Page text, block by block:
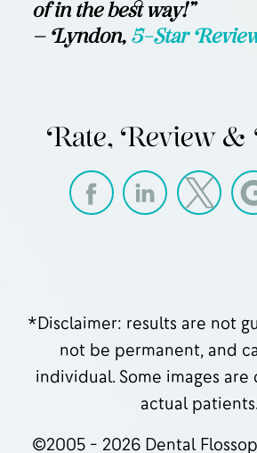
of in the best way!”
— Lyndon,5-Star
Rate, Review
*Disclaimer: results are not
not be permanent, and
individual. Some images are
actual patients.
©2005 - 2026 Dental